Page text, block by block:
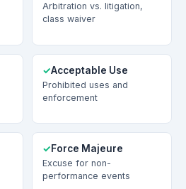
Arbitration vs. litigation,
class waiver
Acceptable Use
Prohibited uses and
enforcement
Force Majeure
Excuse for non-
performance events